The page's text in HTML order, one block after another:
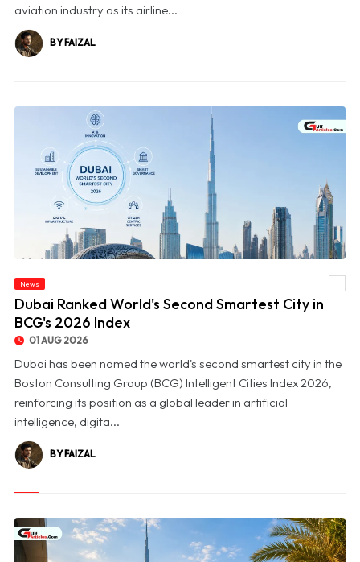
aviation industry as its airline...
BY FAIZAL
News
Dubai Ranked World's Second Smartest City in
BCG's 2026 Index
01 AUG 2026
Dubai has been named the world's second smartest city in the
Boston Consulting Group (BCG) Intelligent Cities Index 2026,
reinforcing its position as a global leader in artificial
intelligence, digita...
BY FAIZAL